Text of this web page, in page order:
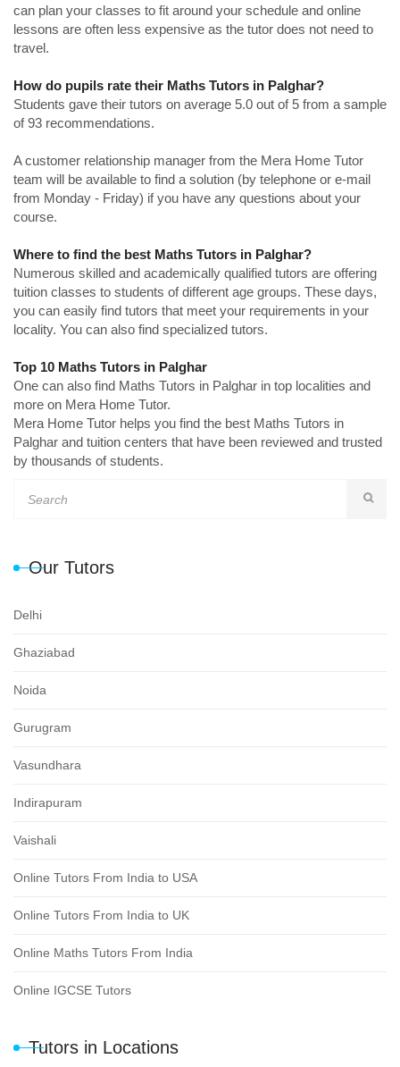
can plan your classes to fit around your schedule and online
lessons are often less expensive as the tutor does not need to
travel.
How do pupils rate their Maths Tutors in Palghar?
Students gave their tutors on average 5.0 out of 5 from a sample
of 93 recommendations.
A customer relationship manager from the Mera Home Tutor
team will be available to find a solution (by telephone or e-mail
from Monday - Friday) if you have any questions about your
course.
Where to find the best Maths Tutors in Palghar?
Numerous skilled and academically qualified tutors are offering
tuition classes to students of different age groups. These days,
you can easily find tutors that meet your requirements in your
locality. You can also find specialized tutors.
Top 10 Maths Tutors in Palghar
One can also find Maths Tutors in Palghar in top localities and
more on Mera Home Tutor.
Mera Home Tutor helps you find the best Maths Tutors in
Palghar and tuition centers that have been reviewed and trusted
by thousands of students.
Our Tutors
Delhi
Ghaziabad
Noida
Gurugram
Vasundhara
Indirapuram
Vaishali
Online Tutors From India to USA
Online Tutors From India to UK
Online Maths Tutors From India
Online IGCSE Tutors
Tutors in Locations